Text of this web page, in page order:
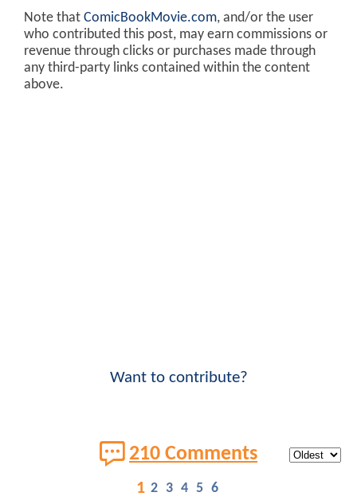
Note that ComicBookMovie.com, and/or the user
who contributed this post, may earn commissions or
revenue through clicks or purchases made through
any third-party links contained within the content
above.
Want to contribute?
210 Comments
1 2 3 4 5 6